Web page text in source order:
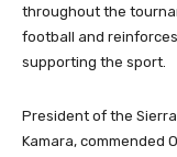
throughout the
football and
supporting the sport.
President of the
Kamara, commended